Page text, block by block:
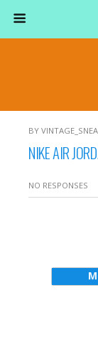
BY
NIKE AIR
NO RESPONSES